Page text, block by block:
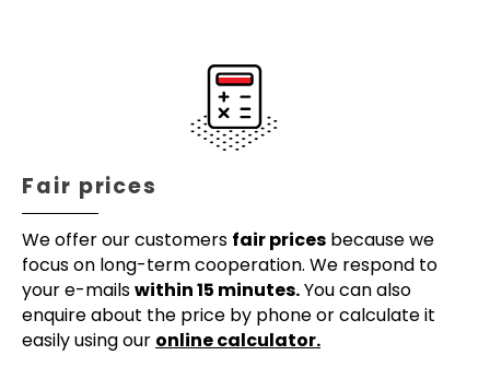
Fair prices
We offer our customers fair prices because we
focus on long-term cooperation. We respond to
your e-mailswithin 15 minutes.You can also
enquire about the price by phone or calculate it
easily using our online calculator.